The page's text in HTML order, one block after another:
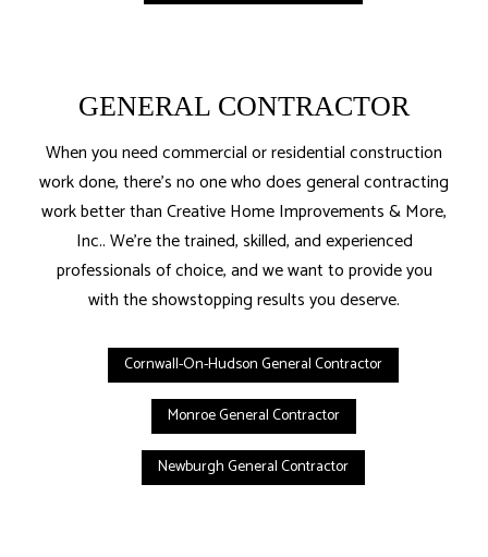
GENERAL CONTRACTOR
When you need commercial or residential construction
work done, there’s no one who does general contracting
work better than Creative Home Improvements & More,
Inc.. We’re the trained, skilled, and experienced
professionals of choice, and we want to provide you
with the showstopping results you deserve.
Cornwall-On-Hudson General Contractor
Monroe General Contractor
Newburgh General Contractor